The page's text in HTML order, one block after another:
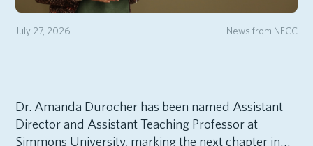
News from NECC
July 27, 2026
Dr. Amanda Durocher has been named Assistant
Director and Assistant Teaching Professor at
Simmons University, marking the next chapter in…